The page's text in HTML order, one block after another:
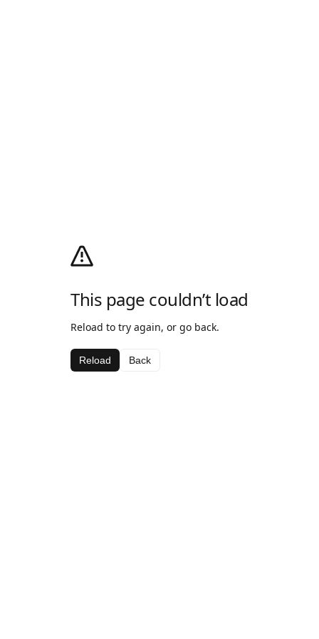
This page couldn’t load
Reload to try again, or go back.
Reload Back